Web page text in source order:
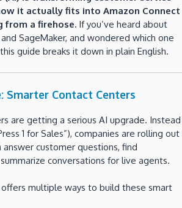
it actually fits into Amazon Connect
from a firehose. If you’ve heard about
SageMaker, and wondered which one
guide breaks it down in plain English.
Smarter Contact Centers
are getting a serious AI upgrade. Instead
1 for Sales”), companies are rolling out
customer questions, find
conversations for live agents.
multiple ways to build these smart